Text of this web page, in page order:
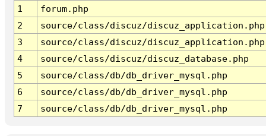
1
forum.php
2
source/class/discuz/discuz_application.php
3
source/class/discuz/discuz_application.php
4
source/class/discuz/discuz_database.php
5
source/class/db/db_driver_mysql.php
6
source/class/db/db_driver_mysql.php
7
source/class/db/db_driver_mysql.php